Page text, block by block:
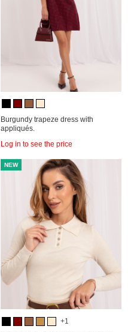
Burgundy trapeze dress with
appliqués.
Log in to see the price
NEW
+1